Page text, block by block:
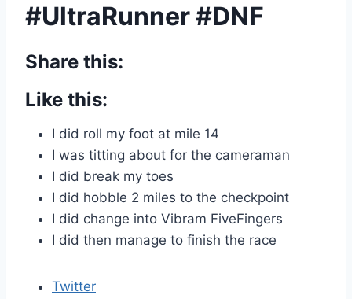
#UltraRunner #DNF
Share this:
Like this:
I did roll my foot at mile 14
I was titting about for the cameraman
I did break my toes
I did hobble 2 miles to the checkpoint
I did change into Vibram FiveFingers
I did then manage to finish the race
Twitter